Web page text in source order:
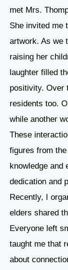
met Mrs.
She invited me
artwork. As we
raising her
laughter filled
positivity. Over
residents too.
while another
These
figures from
knowledge and
dedication and
Recently, I
elders shared
Everyone left
taught me that
about